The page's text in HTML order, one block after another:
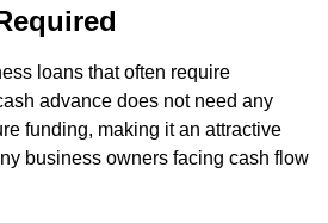
loans that often require
advance does not need any
funding, making it an attractive
business owners facing cash flow